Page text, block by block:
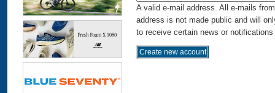
A valid e-mail address. All e-mails
address is not made public and will
to receive certain news or